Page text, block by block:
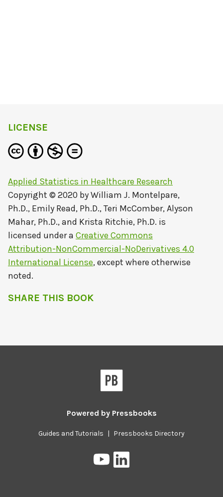
LICENSE
Applied Statistics in Healthcare Research
Copyright © 2020 byWilliam J. Montelpare,
Ph.D., Emily Read, Ph.D., Teri McComber, Alyson
Mahar, Ph.D., and Krista Ritchie, Ph.D. is
licensed under a Creative Commons
Attribution-NonCommercial-NoDerivatives 4.0
International License, except where otherwise
noted.
SHARE THIS BOOK
Powered by Pressbooks
Guides and Tutorials | Pressbooks Directory
Pressbooks
on
on